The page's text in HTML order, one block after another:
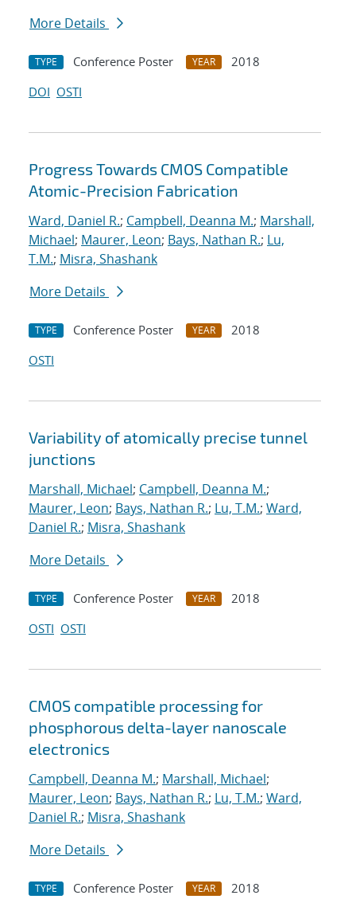
More Details
TYPE Conference Poster YEAR
2018
DOI OSTI
Progress Towards CMOS Compatible
Atomic-Precision Fabrication
Ward, Daniel R.; Campbell, Deanna M.; Marshall,
Michael; Maurer, Leon; Bays, Nathan R.; Lu,
T.M.; Misra, Shashank
More Details
TYPE Conference Poster YEAR
2018
OSTI
Variability of atomically precise tunnel
junctions
Marshall, Michael; Campbell, Deanna M.;
Maurer, Leon; Bays, Nathan R.; Lu, T.M.; Ward,
Daniel R.; Misra, Shashank
More Details
TYPE Conference Poster YEAR
2018
OSTI OSTI
CMOS compatible processing for
phosphorous delta-layer nanoscale
electronics
Campbell, Deanna M.; Marshall, Michael;
Maurer, Leon; Bays, Nathan R.; Lu, T.M.; Ward,
Daniel R.; Misra, Shashank
More Details
TYPE Conference Poster YEAR
2018